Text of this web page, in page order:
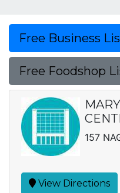
Free Business
Free Foodshop
157
View Directions